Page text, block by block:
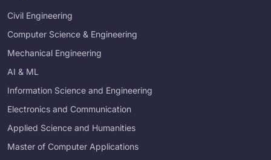
Civil Engineering
Computer Science & Engineering
Mechanical Engineering
AI & ML
Information Science and Engineering
Electronics and Communication
Applied Science and Humanities
Master of Computer Applications